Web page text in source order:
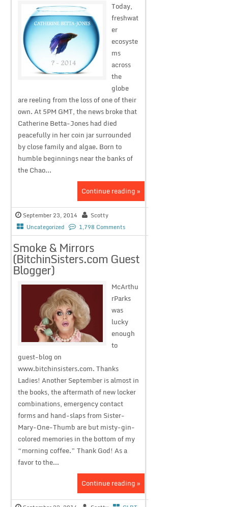
Today,
freshwat
er
ecosyste
ms
across
the
globe
are reeling from the loss of one of their
own. At 5PM GMT, the news broke that
Catherine Betta-Jones had died
peacefully in her coin jar surrounded
by close family and algae. Born to
humble beginnings near the banks of
the Chao...
Continue reading »
September 23, 2014
Scotty
Uncategorized
1,798 Comments
Smoke & Mirrors
(BitchinSisters.com Guest
Blogger)
McArthu
rParks
was
lucky
enough
to
guest-blog on
www.bitchinsisters.com. Thanks
Ladies! Another September is almost in
the books, the aftermath of new locker
combinations, emergency contact
forms and hand-slaps from Sister-
Mary-One-Thumb are but misty-gin-
colored memories in the bottom of my
“morning coffee.” Thank God! As a
favor to the...
Continue reading »